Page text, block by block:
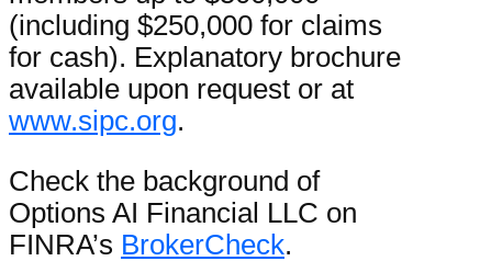
(including $250,000 for claims
for cash). Explanatory brochure
available upon request or at
www.sipc.org.
Check the background of
Options AI Financial LLC on
FINRA’s BrokerCheck.